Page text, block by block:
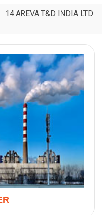
14.AREVA T&D INDIA LTD